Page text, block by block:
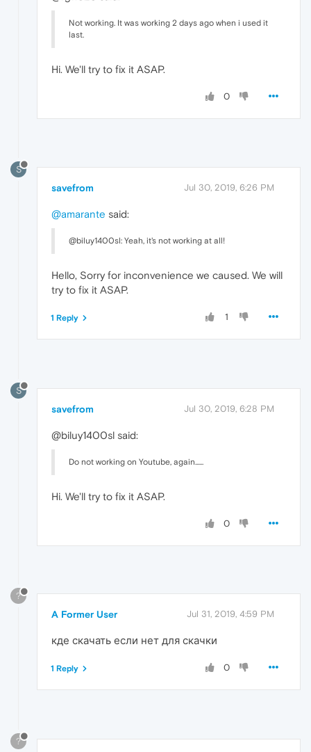
Not working. It was working 2 days ago when i used it
last.
Hi. We'll try to fix it ASAP.
0
S
savefrom Jul 30, 2019, 6:26 PM
@amarante said:
@biluy1400sl: Yeah, it's not working at all!
Hello, Sorry for inconvenience we caused. We will
try to fix it ASAP.
1
1 Reply
S
savefrom Jul 30, 2019, 6:28 PM
@biluy1400sl said:
Do not working on Youtube, again......
Hi. We'll try to fix it ASAP.
0
?
A Former User Jul 31, 2019, 4:59 PM
кде скачать если нет для скачки
0
1 Reply
?